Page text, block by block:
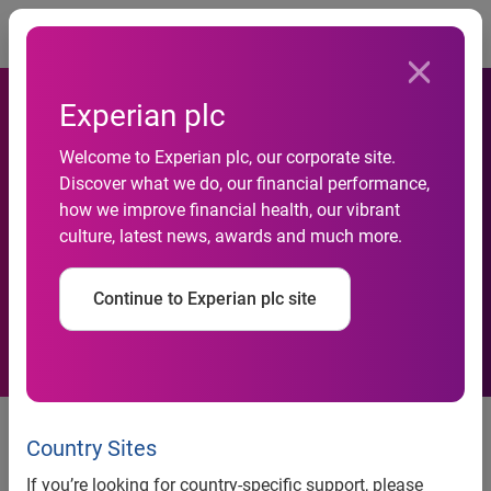
Experian plc
Welcome to Experian plc, our corporate site.
Discover what we do, our financial performance,
how we improve financial health, our vibrant
culture, latest news, awards and much more.
Continue to Experian plc site
Country Sites
If you’re looking for country-specific support, please
New Study by Experian Data
Breach Resolution and
Ponemon Institute Examines
the Aftermath of Data
Breaches
New Study by Experian® Data Breach Resolution and
Ponemon Institute Examines the Aftermath of Data
Breaches